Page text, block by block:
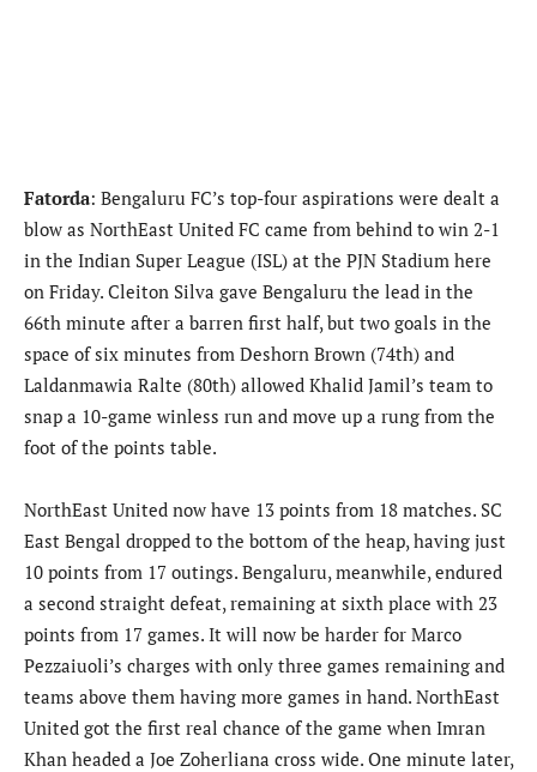
Fatorda: Bengaluru FC’s top-four aspirations were dealt a
blow as NorthEast United FC came from behind to win 2-1
in the Indian Super League (ISL) at the PJN Stadium here
on Friday. Cleiton Silva gave Bengaluru the lead in the
66th minute after a barren first half, but two goals in the
space of six minutes from Deshorn Brown (74th) and
Laldanmawia Ralte (80th) allowed Khalid Jamil’s team to
snap a 10-game winless run and move up a rung from the
foot of the points table.
NorthEast United now have 13 points from 18 matches. SC
East Bengal dropped to the bottom of the heap, having just
10 points from 17 outings. Bengaluru, meanwhile, endured
a second straight defeat, remaining at sixth place with 23
points from 17 games. It will now be harder for Marco
Pezzaiuoli’s charges with only three games remaining and
teams above them having more games in hand. NorthEast
United got the first real chance of the game when Imran
Khan headed a Joe Zoherliana cross wide. One minute later,